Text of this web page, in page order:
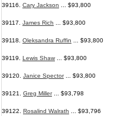
39116. Cary Jackson ... $93,800
39117. James Rich ... $93,800
39118. Oleksandra Ruffin ... $93,800
39119. Lewis Shaw ... $93,800
39120. Janice Spector... $93,800
39121. Greg Miller... $93,798
39122. Rosalind Walrath ... $93,796